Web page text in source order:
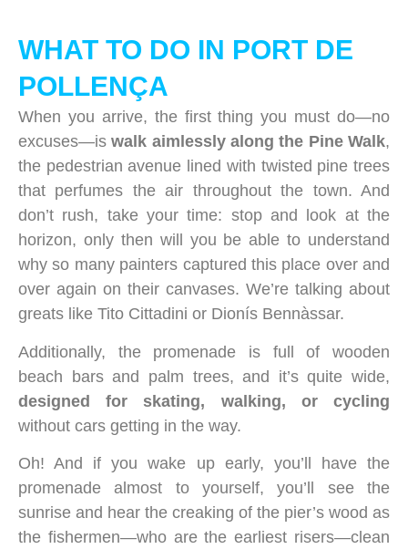
WHAT TO DO IN PORT DE
POLLENÇA
When you arrive, the first thing you must do—no
excuses—iswalk aimlessly along the Pine Walk,
the pedestrian avenue lined with twisted pine trees
that perfumes the air throughout the town. And
don’t rush, take your time: stop and look at the
horizon, only then will you be able to understand
why so many painters captured this place over and
over again on their canvases. We’re talking about
greats like Tito Cittadini or Dionís Bennàssar.
Additionally, the promenade is full of wooden
beach bars and palm trees, and it’s quite wide,
designed for skating, walking, or cycling
without cars getting in the way.
Oh! And if you wake up early, you’ll have the
promenade almost to yourself, you’ll see the
sunrise and hear the creaking of the pier’s wood as
the fishermen—who are the earliest risers—clean